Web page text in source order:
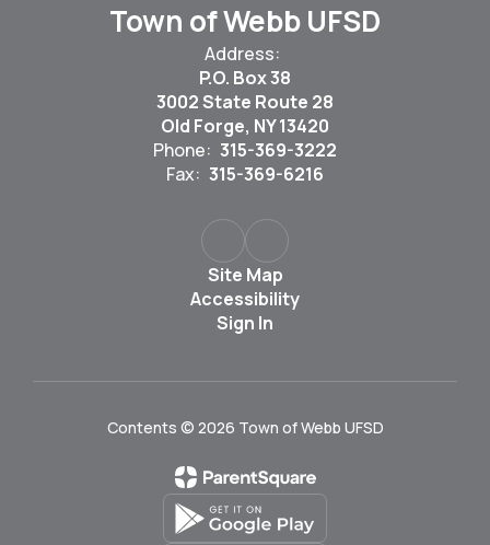
Town of Webb UFSD
Address:
P.O. Box 38
3002 State Route 28
Old Forge, NY 13420
Phone: 315-369-3222
Fax: 315-369-6216
Site Map
Accessibility
Sign In
Contents © 2026 Town of Webb UFSD